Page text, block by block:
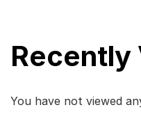
Recently
You have not viewed